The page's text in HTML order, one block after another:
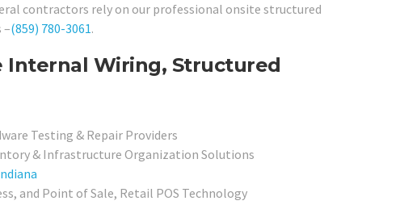
contractors rely on our professional onsite structured
–(859) 780-3061.
Internal Wiring, Structured
Testing & Repair Providers
& Infrastructure Organization Solutions
and Point of Sale, Retail POS Technology